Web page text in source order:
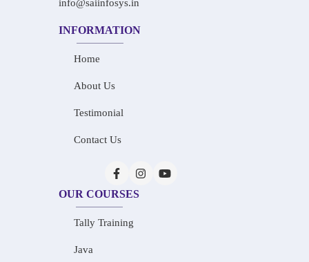
info@saiinfosys.in
INFORMATION
Home
About Us
Testimonial
Contact Us
OUR COURSES
Tally Training
Java